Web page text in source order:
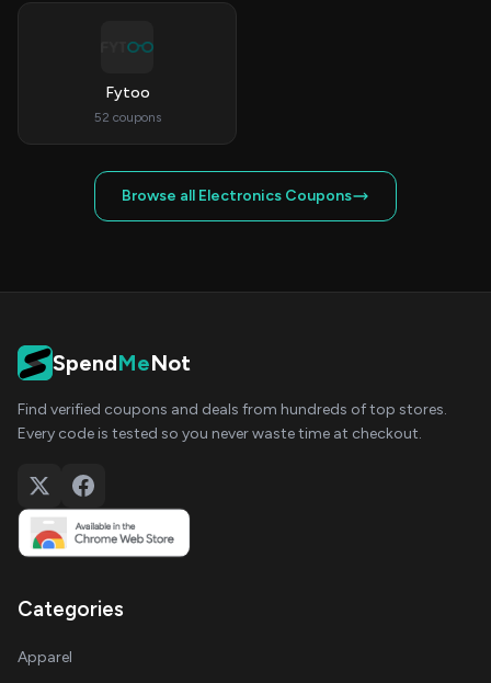
Fytoo
52 coupons
Browse all Electronics Coupons
SpendMeNot
Find verified coupons and deals from hundreds of top stores.
Every code is tested so you never waste time at checkout.
Categories
Apparel